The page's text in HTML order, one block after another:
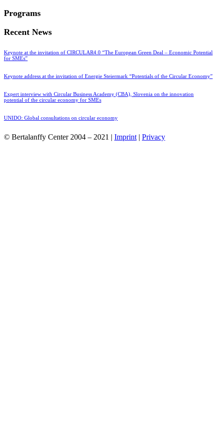
Programs
Recent News
Keynote at the invitation of CIRCULAR4.0 “The European Green Deal – Economic Potential
for SMEs”
Keynote address at the invitation of Energie Steiermark “Potentials of the Circular Economy”
Expert interview with Circular Business Academy (CBA), Slovenia on the innovation
potential of the circular economy for SMEs
UNIDO: Global consultations on circular economy
© Bertalanffy Center 2004 – 2021 | Imprint | Privacy